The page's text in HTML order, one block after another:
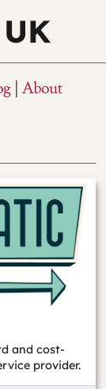
About
and cost-
provider.